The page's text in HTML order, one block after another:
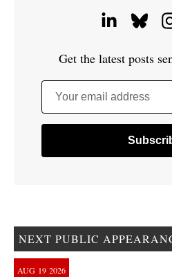
Get the latest posts
Your email address
NEXT PUBLIC
AUG 19 2026